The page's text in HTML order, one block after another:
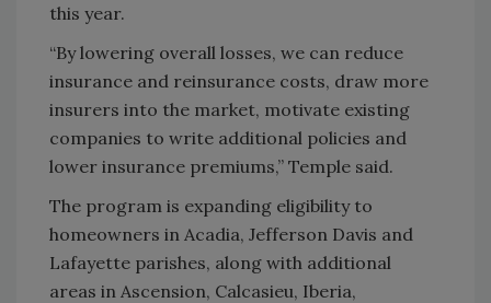
this year.
“By lowering overall losses, we can reduce
insurance and reinsurance costs, draw more
insurers into the market, motivate existing
companies to write additional policies and
lower insurance premiums,” Temple said.
The program is expanding eligibility to
homeowners in Acadia, Jefferson Davis and
Lafayette parishes, along with additional
areas in Ascension, Calcasieu, Iberia,